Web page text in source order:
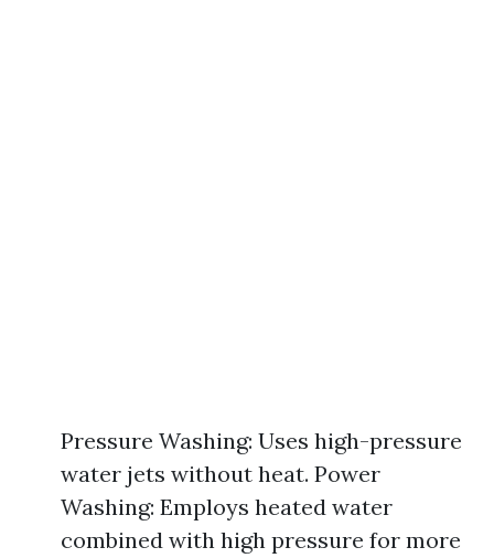
Pressure Washing: Uses high-pressure
water jets without heat. Power
Washing: Employs heated water
combined with high pressure for more